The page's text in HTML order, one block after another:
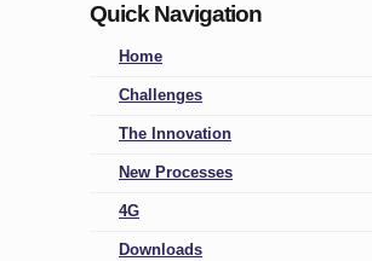
Quick Navigation
Home
Challenges
The Innovation
New Processes
4G
Downloads